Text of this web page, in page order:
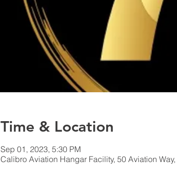
Time & Location
Sep 01, 2023, 5:30 PM
Calibro Aviation Hangar Facility, 50 Aviation